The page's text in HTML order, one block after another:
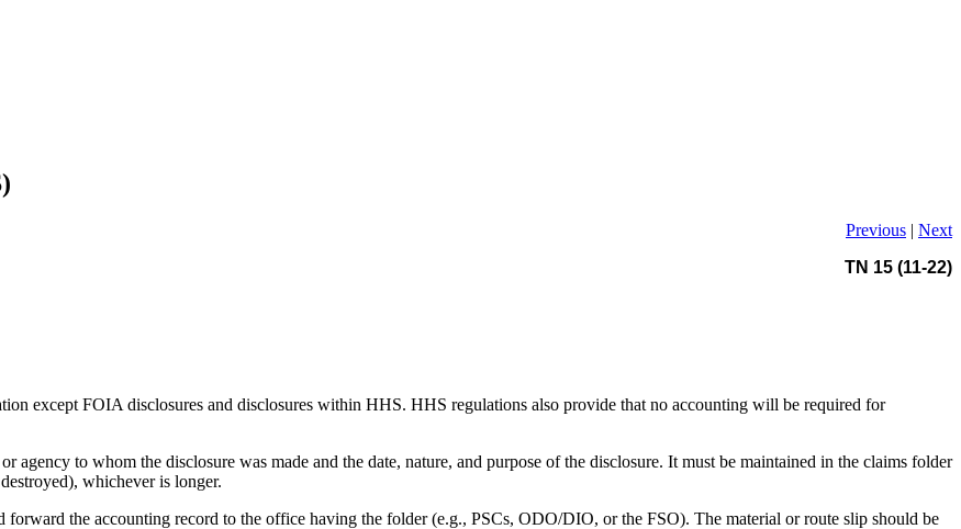
Previous | Next
TN 15 (11-22)
except FOIA disclosures and disclosures within HHS. HHS regulations also provide that no accounting will be required for
agency to whom the disclosure was made and the date, nature, and purpose of the disclosure. It must be maintained in the claims folder
whichever is longer.
the accounting record to the office having the folder (e.g., PSCs, ODO/DIO, or the FSO). The material or route slip should be